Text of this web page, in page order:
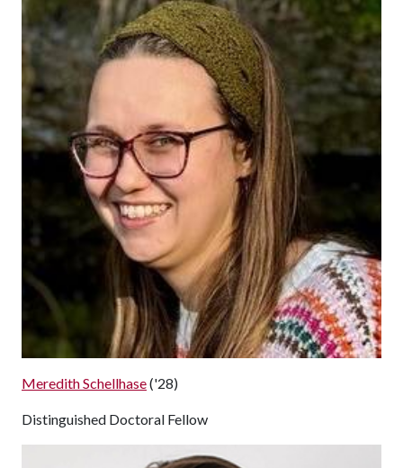
Meredith Schellhase('28)
Distinguished Doctoral Fellow